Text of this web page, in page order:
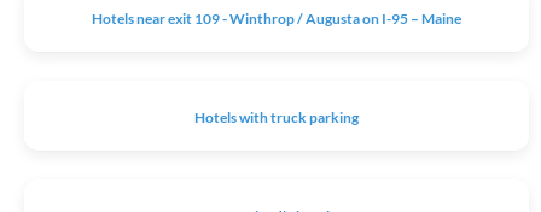
Hotels near exit 109 - Winthrop / Augusta on I-95 – Maine
Hotels with truck parking